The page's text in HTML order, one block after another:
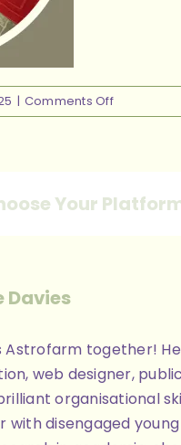
| Comments Offon
46
Your
Davies
Astrofarm together!
web designer,
organisational
with disengaged